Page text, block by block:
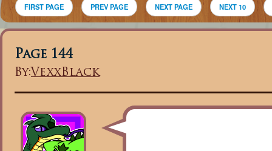
FIRST PAGE PREV PAGE NEXT PAGE NEXT 10
Page 144
By:VexxBlack